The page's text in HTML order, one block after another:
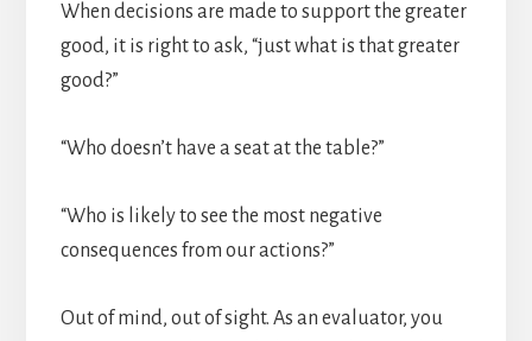
When decisions are made to support the greater
good, it is right to ask, “just what is that greater
good?”
“Who doesn’t have a seat at the table?”
“Who is likely to see the most negative
consequences from our actions?”
Out of mind, out of sight. As an evaluator, you